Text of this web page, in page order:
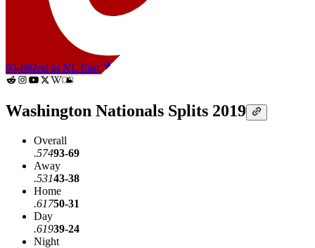
93-692nd in NL East
Washington Nationals Splits 2019
Overall
.57493-69
Away
.53143-38
Home
.61750-31
Day
.61939-24
Night